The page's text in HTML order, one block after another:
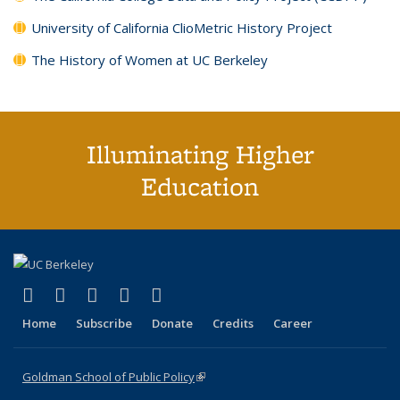
University of California ClioMetric History Project
The History of Women at UC Berkeley
Illuminating Higher
Education
X (formerly Twitter)
(link is external)
LinkedIn
(link is external)
YouTube
(link is external)
Instagram
(link is external)
Home Subscribe Donate Credits Career
Goldman School of Public Policy(link is external)